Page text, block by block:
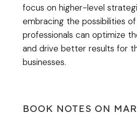
focus on higher-level
embracing the possibilities of
professionals can optimize
and drive better results for
businesses.
BOOK NOTES ON